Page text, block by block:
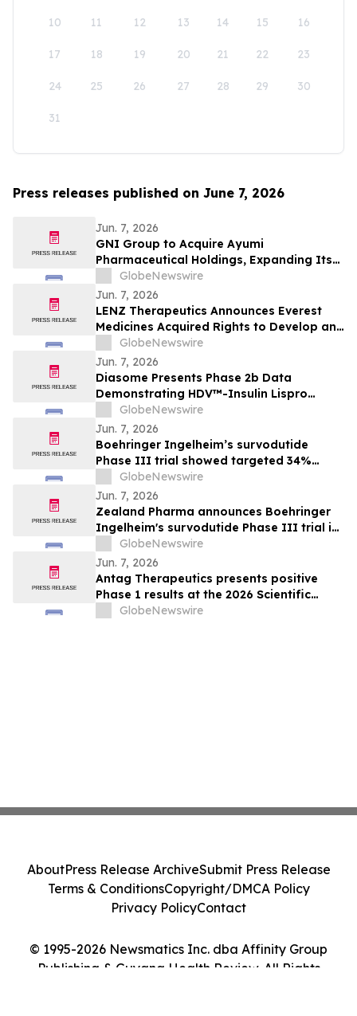
10 11 12 13 14 15 16
17 18 19 20 21 22 23
24 25 26 27 28 29 30
31
Press releases published on June 7, 2026
Jun. 7, 2026
GNI Group to Acquire Ayumi
Pharmaceutical Holdings, Expanding Its
Position as a Global Biopharmaceutical
Company
GlobeNewswire
Jun. 7, 2026
LENZ Therapeutics Announces Everest
Medicines Acquired Rights to Develop and
Commercialize VIZZ® (LNZ100) in Greater
China
GlobeNewswire
Jun. 7, 2026
Diasome Presents Phase 2b Data
Demonstrating HDV™-Insulin Lispro
Maintains Glycemic Control While
Reducing Hypoglycemia in Adults with
Type 1 Diabetes
GlobeNewswire
Jun. 7, 2026
Boehringer Ingelheim’s survodutide
Phase III trial showed targeted 34%
visceral and 63% liver fat reduction, while
minimizing lean mass loss in pre-
specified analysis, supporting improved
metabolic health in people living with
obesity
GlobeNewswire
Jun. 7, 2026
Zealand Pharma announces Boehringer
Ingelheim's survodutide Phase III trial in
people living with obesity showed
targeted 34% visceral and 63% liver fat
reduction, while minimizing lean mass
loss in pre-specified analysis
GlobeNewswire
Jun. 7, 2026
Antag Therapeutics presents positive
Phase 1 results at the 2026 Scientific
Sessions of the American Diabetes
GlobeNewswire
© 1995-2026 Newsmatics Inc. dba Affinity Group
Publishing & Guyana Health Review. All Rights
AboutPress Release ArchiveSubmit Press Release
Terms & ConditionsCopyright/DMCA Policy
Privacy PolicyContact